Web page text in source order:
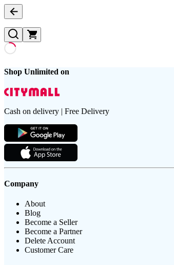
Shop Unlimited on
Cash on delivery | Free Delivery
Company
About
Blog
Become a Seller
Become a Partner
Delete Account
Customer Care